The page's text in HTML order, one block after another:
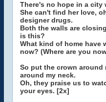
There's no hope in a city
She can't find her love,
designer drugs.
Both the walls are
is this?
What kind of home have
now? (Where are you
So put the crown around
around my neck.
Oh, they praise us to
your eyes. [2x]